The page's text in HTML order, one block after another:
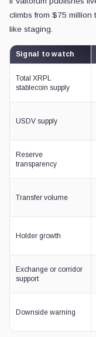
climbs from $75
like staging.
Signal to watch
Total XRPL
stablecoin supply
USDV supply
Reserve
transparency
Transfer volume
Holder growth
Exchange or corridor
support
Downside warning